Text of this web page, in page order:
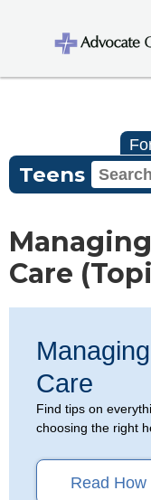
Teens
Care
Care
Find tips on
choosing the right
Read How